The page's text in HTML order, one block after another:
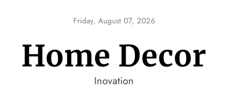
Friday, August 07, 2026
Home Decor
Inovation